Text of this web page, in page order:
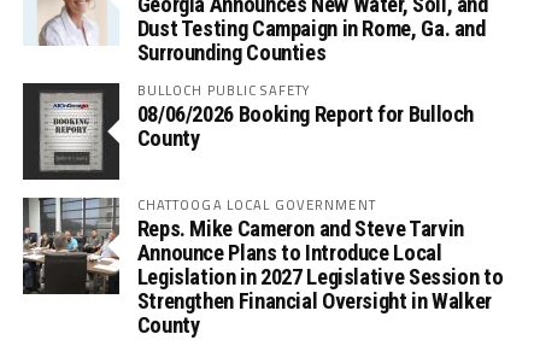
Dust Testing Campaign in Rome, Ga. and
Surrounding Counties
BULLOCH PUBLIC SAFETY
08/06/2026 Booking Report for Bulloch
County
CHATTOOGA LOCAL GOVERNMENT
Reps. Mike Cameron and Steve Tarvin
Announce Plans to Introduce Local
Legislation in 2027 Legislative Session to
Strengthen Financial Oversight in Walker
County